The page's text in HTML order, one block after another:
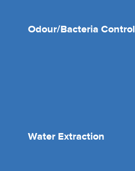
Odour/Bacteria Control
Water Extraction